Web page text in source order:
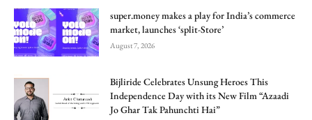
super.money makes a play for India’s commerce
market, launches ‘split-Store’
August 7, 2026
Bijliride Celebrates Unsung Heroes This
Independence Day with its New Film “Azaadi
Jo Ghar Tak Pahunchti Hai”